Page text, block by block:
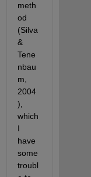
meth
od
(Silva
&
Tene
nbau
m,
2004
),
which
I
have
some
troubl